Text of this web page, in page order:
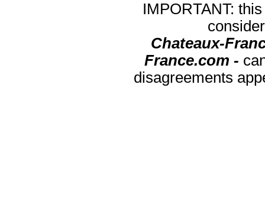
IMPORTANT:
Chateaux-
France.com -
disagreements